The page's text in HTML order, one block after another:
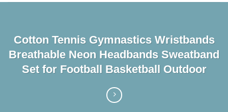
Cotton Tennis Gymnastics Wristbands
Breathable Neon Headbands Sweatband
Set for Football Basketball Outdoor